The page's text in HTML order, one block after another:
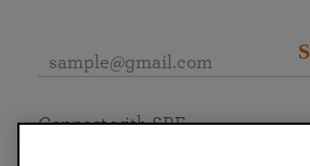
Connect with SRF